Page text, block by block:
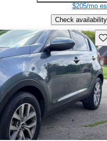
$205/mo
Check availability